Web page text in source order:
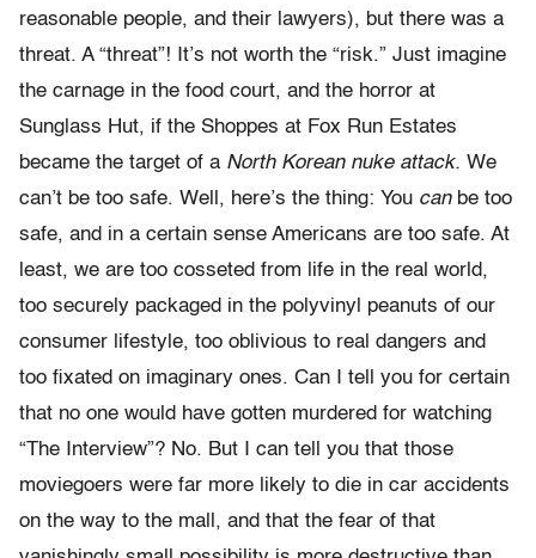
reasonable people, and their lawyers), but there was a
threat. A “threat”! It’s not worth the “risk.” Just imagine
the carnage in the food court, and the horror at
Sunglass Hut, if the Shoppes at Fox Run Estates
became the target of a North Korean nuke attack. We
can’t be too safe. Well, here’s the thing: You canbe too
safe, and in a certain sense Americans are too safe. At
least, we are too cosseted from life in the real world,
too securely packaged in the polyvinyl peanuts of our
consumer lifestyle, too oblivious to real dangers and
too fixated on imaginary ones. Can I tell you for certain
that no one would have gotten murdered for watching
“The Interview”? No. But I can tell you that those
moviegoers were far more likely to die in car accidents
on the way to the mall, and that the fear of that